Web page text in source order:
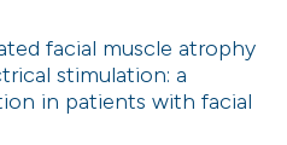
facial muscle atrophy
stimulation: a
in patients with facial